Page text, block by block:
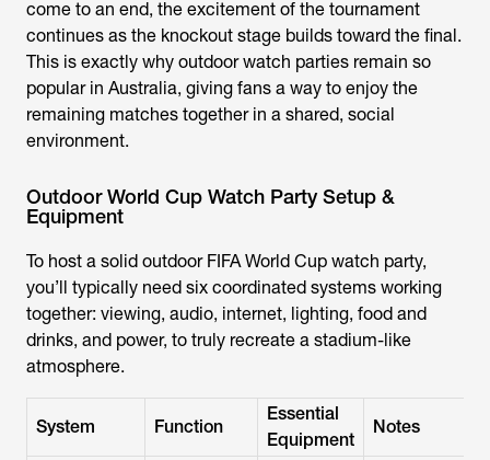
come to an end, the excitement of the tournament
continues as the knockout stage builds toward the final.
This is exactly why outdoor watch parties remain so
popular in Australia, giving fans a way to enjoy the
remaining matches together in a shared, social
environment.
Outdoor World Cup Watch Party Setup &
Equipment
To host a solid outdoor FIFA World Cup watch party,
you’ll typically need six coordinated systems working
together: viewing, audio, internet, lighting, food and
drinks, and power, to truly recreate a stadium-like
atmosphere.
System Function
Essential
Equipment
Notes